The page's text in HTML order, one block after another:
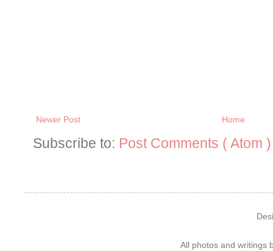
Newer Post Home
Subscribe to: Post Comments ( Atom )
All photos and writings